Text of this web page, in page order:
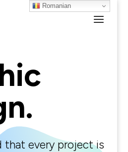
that every project is
Romanian